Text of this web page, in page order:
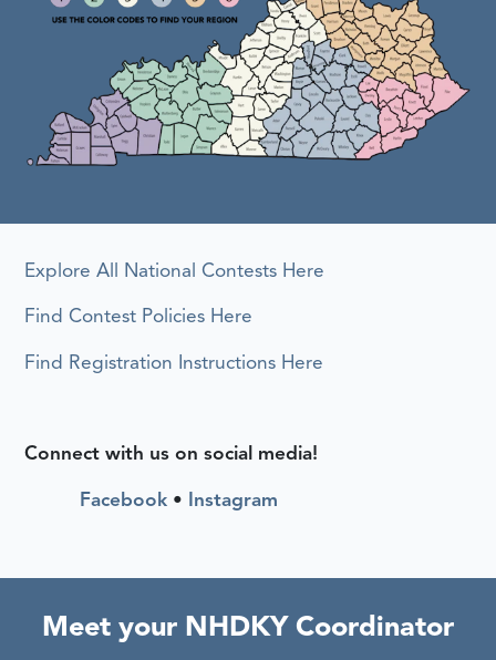
Explore All National Contests Here
Find Contest Policies Here
Find Registration Instructions Here
Connect with us on social media!
Facebook• Instagram
Meet your NHDKY Coordinator